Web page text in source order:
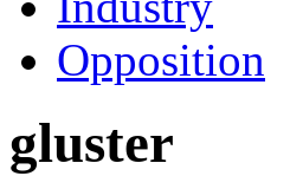
Opposition
gluster